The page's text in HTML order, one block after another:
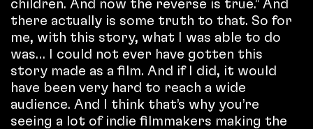
children. And now the reverse is true.” And
there actually is some truth to that. So for
me, with this story, what I was able to do
was… I could not ever have gotten this
story made as a film. And if I did, it would
have been very hard to reach a wide
audience. And I think that’s why you’re
seeing a lot of indie filmmakers making the